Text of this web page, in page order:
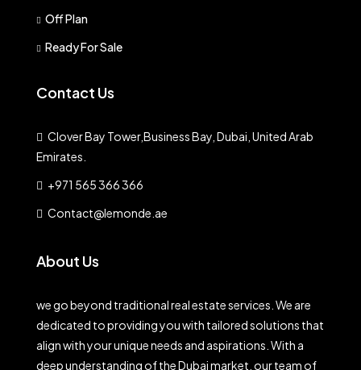
Off Plan
Ready For Sale
Contact Us
Clover Bay Tower,Business Bay, Dubai, United Arab
Emirates.
+971 565 366 366
Contact@lemonde.ae
About Us
we go beyond traditional real estate services. We are
dedicated to providing you with tailored solutions that
align with your unique needs and aspirations. With a
deep understanding of the Dubai market, our team of